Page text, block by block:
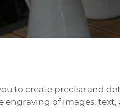
to create precise and
engraving of images,